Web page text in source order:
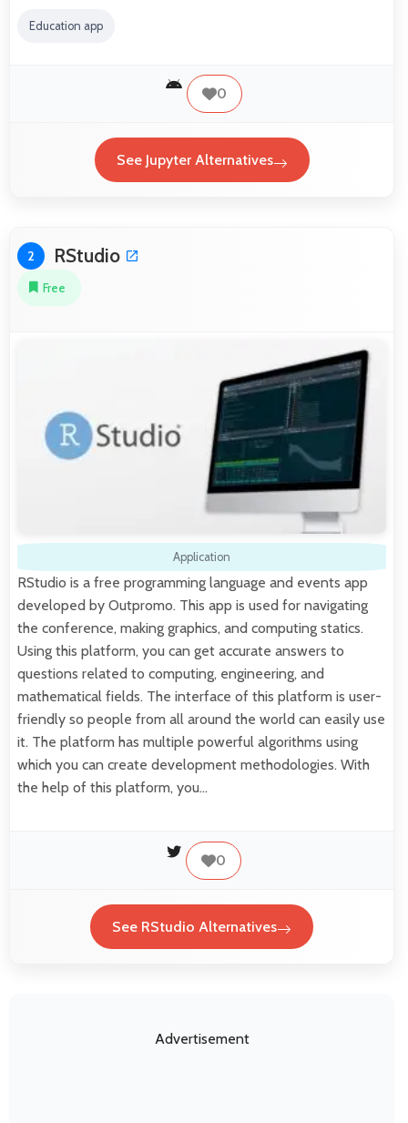
Education app
0
See Jupyter Alternatives
2 RStudio
Free
Application
RStudio is a free programming language and events app
developed by Outpromo. This app is used for navigating
the conference, making graphics, and computing statics.
Using this platform, you can get accurate answers to
questions related to computing, engineering, and
mathematical fields. The interface of this platform is user-
friendly so people from all around the world can easily use
it. The platform has multiple powerful algorithms using
which you can create development methodologies. With
the help of this platform, you…
0
See RStudio Alternatives
Advertisement